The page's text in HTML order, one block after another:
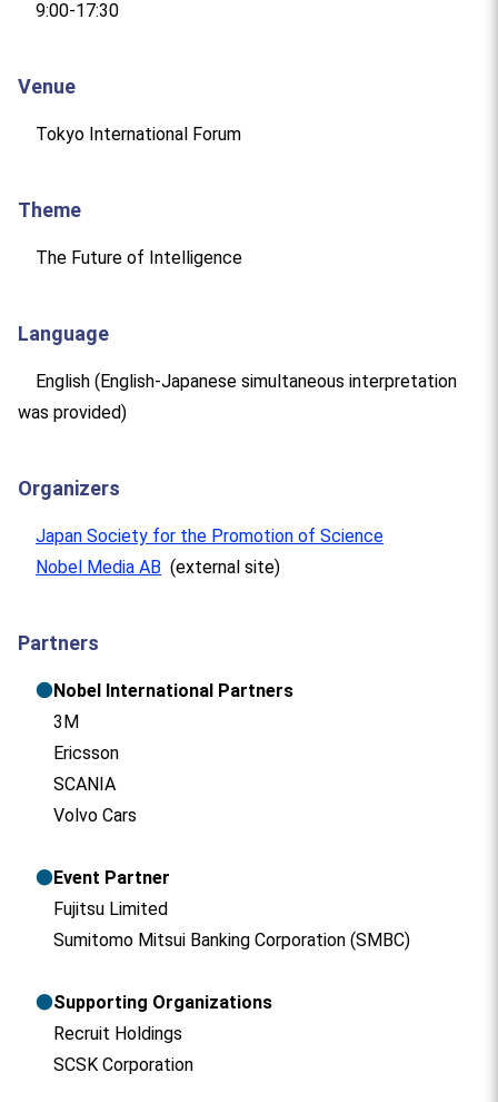
9:00-17:30
Venue
Tokyo International Forum
Theme
The Future of Intelligence
Language
English (English-Japanese simultaneous interpretation
was provided)
Organizers
Japan Society for the Promotion of Science
Nobel Media AB (external site)
Partners
●Nobel International Partners
3M
Ericsson
SCANIA
Volvo Cars
●Event Partner
Fujitsu Limited
Sumitomo Mitsui Banking Corporation (SMBC)
●Supporting Organizations
Recruit Holdings
SCSK Corporation